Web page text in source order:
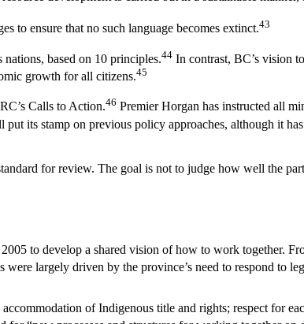
to ensure that no such language becomes extinct.43
based on 10 principles.44 In contrast, BC’s vision
growth for all citizens.45
Calls to Action.46 Premier Horgan has instructed all
its stamp on previous policy approaches, although it
for review. The goal is not to judge how well the
to develop a shared vision of how to work together.
were largely driven by the province’s need to respond to
of Indigenous title and rights; respect for